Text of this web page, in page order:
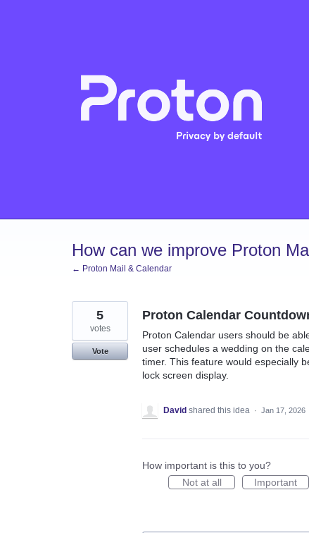
How can we improve Proton
← Proton Mail & Calendar
Proton Calendar
Proton Calendar users should be
user schedules a wedding on the
timer. This feature would especially
lock screen display.
5
votes
Vote
David shared this idea · Jan 17, 2026
How important is this to you?
Not at all
Important